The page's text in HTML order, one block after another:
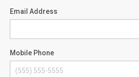
Email Address
Mobile Phone